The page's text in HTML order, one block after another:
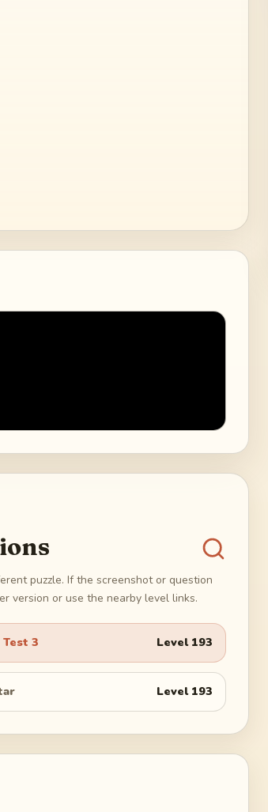
puzzle. If the screenshot or question
version or use the nearby level links.
Test 3 Level 193
Level 193